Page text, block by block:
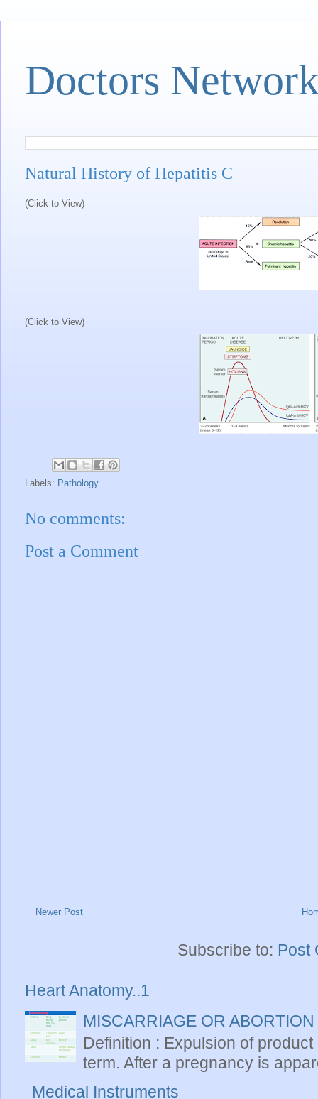
Doctors
Natural History of Hepatitis C
(Click to View)
(Click to View)
Labels: Pathology
No comments:
Post a Comment
Newer Post
Subscribe to: Post
Heart Anatomy..1
MISCARRIAGE OR ABORTION
Definition : Expulsion of
term. After a pregnancy is
Medical Instruments